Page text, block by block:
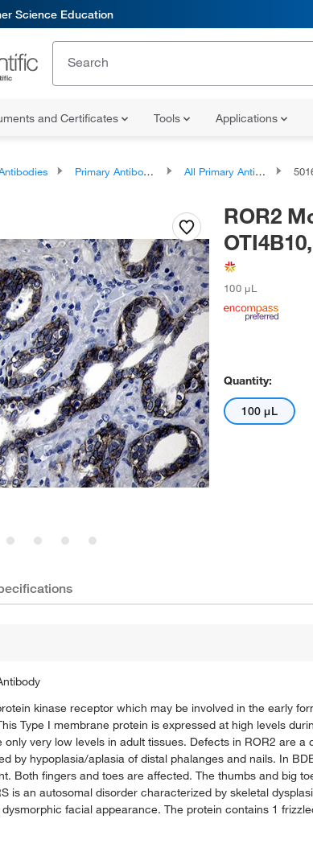
Science Education
and Certificates Tools Applications
Primary Antibodies All Primary Antibodies
ROR2
100 μL
Quantity:
100 μL
kinase receptor which may be involved in the early
Type I membrane protein is expressed at high levels
only very low levels in adult tissues. Defects in ROR2 are
by hypoplasia/aplasia of distal phalanges and nails. In
Both fingers and toes are affected. The thumbs and big
is an autosomal disorder characterized by skeletal
facial appearance. The protein contains 1